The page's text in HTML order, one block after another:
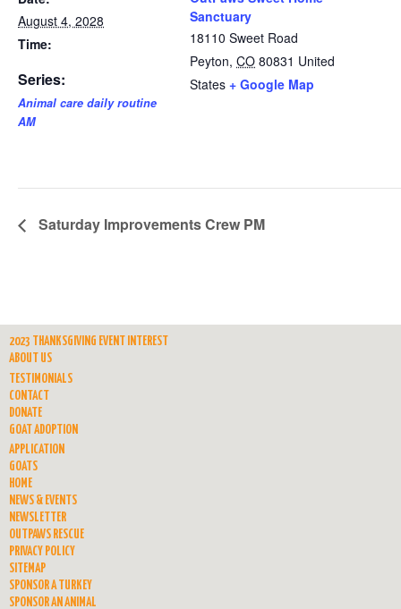
August 4, 2028
Time:
Series:
Animal care daily routine
AM
Sanctuary
18110 Sweet Road
Peyton, CO 80831 United
States + Google Map
Saturday Improvements Crew PM
2023 THANKSGIVING EVENT INTEREST
ABOUT US
TESTIMONIALS
CONTACT
DONATE
GOAT ADOPTION
APPLICATION
GOATS
HOME
NEWS & EVENTS
NEWSLETTER
OUTPAWS RESCUE
PRIVACY POLICY
SITEMAP
SPONSOR A TURKEY
SPONSOR AN ANIMAL